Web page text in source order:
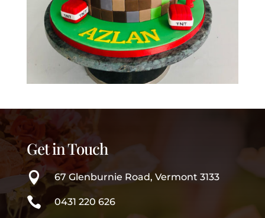
Get in Touch
 67 Glenburnie Road, Vermont 3133
 0431 220 626